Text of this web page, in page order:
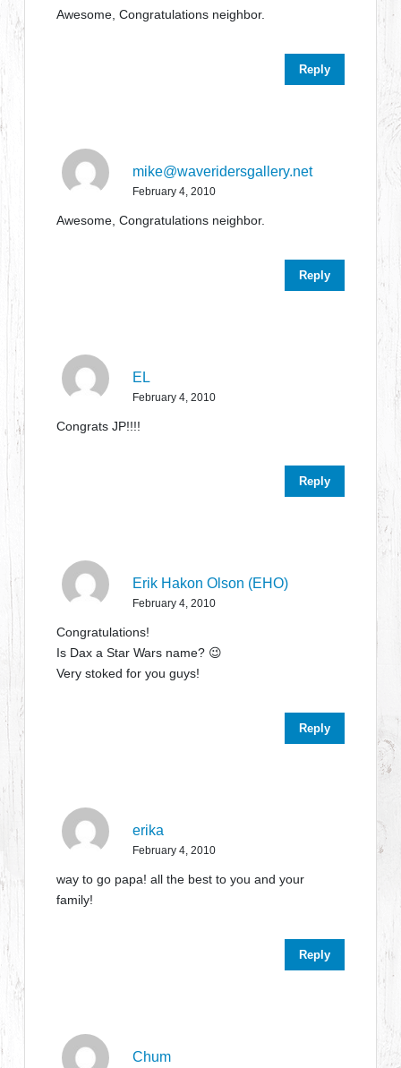
Awesome, Congratulations neighbor.
Reply
mike@waveridersgallery.net
February 4, 2010
Awesome, Congratulations neighbor.
Reply
EL
February 4, 2010
Congrats JP!!!!
Reply
Erik Hakon Olson (EHO)
February 4, 2010
Congratulations!
Is Dax a Star Wars name? 😉
Very stoked for you guys!
Reply
erika
February 4, 2010
way to go papa! all the best to you and your
family!
Reply
Chum